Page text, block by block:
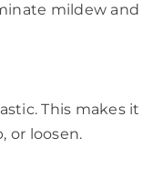
mildew and
This makes
or loosen.